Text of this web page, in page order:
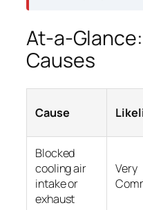
At-a-
Causes
Cause
Blocked
cooling air
intake or
exhaust
Very